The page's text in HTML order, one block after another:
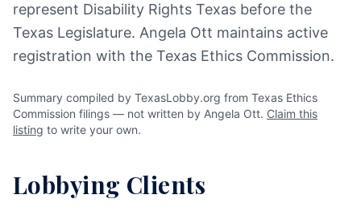
represent Disability Rights Texas before the
Texas Legislature. Angela Ott maintains active
registration with the Texas Ethics Commission.
Summary compiled by TexasLobby.org from Texas Ethics
Commission filings — not written by Angela Ott. Claim this
listing to write your own.
Lobbying Clients